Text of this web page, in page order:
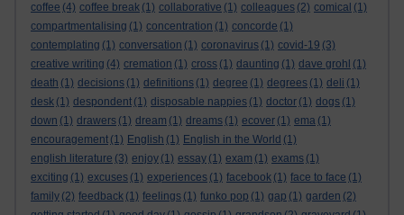
coffee (4) coffee break (1) collaborative (1) colleagues (2) comical (1)
compartmentalising (1) concentration (1) concorde (1)
contemplating (1) conversation (1) coronavirus (1) covid-19 (3)
creative writing (4) cremation (1) cross (1) daunting (1) dave grohl (1)
death (1) decisions (1) definitions (1) degree (1) degrees (1) deli (1)
desk (1) despondent (1) disposable nappies (1) doctor (1) dogs (1)
down (1) drawers (1) dream (1) dreams (1) ecover (1) ema (1)
encouragement (1) English (1) English in the World (1)
english literature (3) enjoy (1) essay (1) exam (1) exams (1)
exciting (1) excuses (1) experiences (1) facebook (1) face to face (1)
family (2) feedback (1) feelings (1) funko pop (1) gap (1) garden (2)